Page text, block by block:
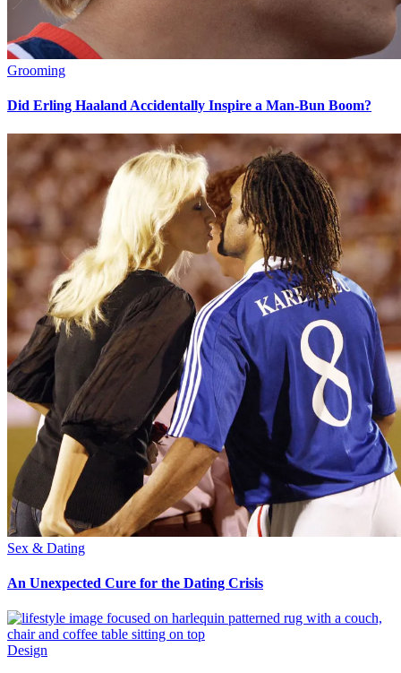
Grooming
Did Erling Haaland Accidentally Inspire a Man-Bun Boom?
Sex & Dating
An Unexpected Cure for the Dating Crisis
Design